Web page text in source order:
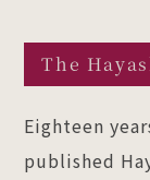
The
Eighteen
published